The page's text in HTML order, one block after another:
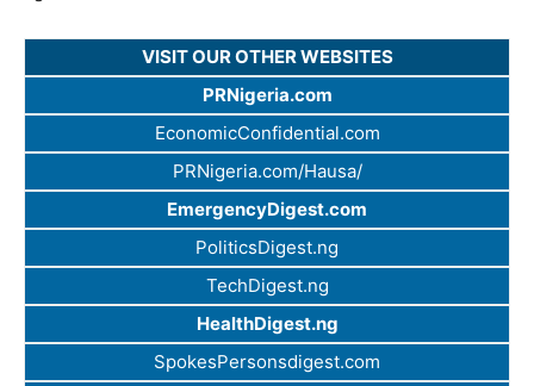
VISIT OUR OTHER WEBSITES
PRNigeria.com
EconomicConfidential.com
PRNigeria.com/Hausa/
EmergencyDigest.com
PoliticsDigest.ng
TechDigest.ng
HealthDigest.ng
SpokesPersonsdigest.com